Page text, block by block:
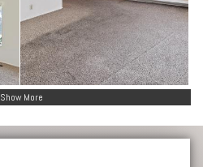
Show More